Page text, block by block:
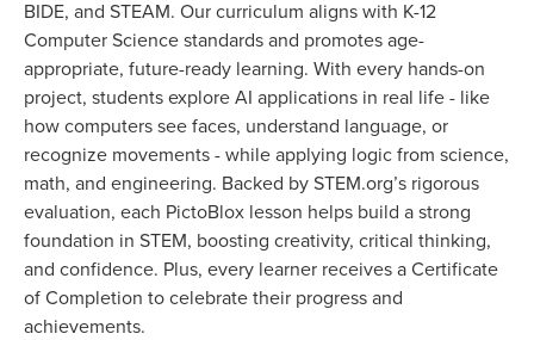
BIDE, and STEAM. Our curriculum aligns with K-12
Computer Science standards and promotes age-
appropriate, future-ready learning. With every hands-on
project, students explore AI applications in real life - like
how computers see faces, understand language, or
recognize movements - while applying logic from science,
math, and engineering. Backed by STEM.org’s rigorous
evaluation, each PictoBlox lesson helps build a strong
foundation in STEM, boosting creativity, critical thinking,
and confidence. Plus, every learner receives a Certificate
of Completion to celebrate their progress and
achievements.